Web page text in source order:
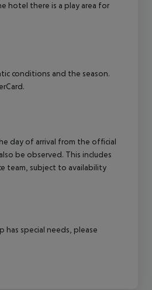
hotel there is a play area for
conditions and the season.
day of arrival from the official
be observed. This includes
team, subject to availability
special needs, please